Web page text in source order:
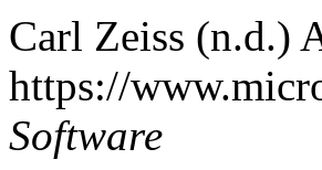
Carl Zeiss (n.d.)
https://
Software